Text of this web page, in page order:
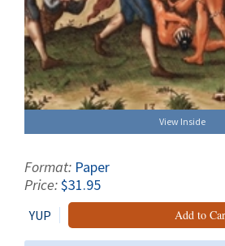
View Inside
Format: Paper
Price:$31.95
YUP Add to